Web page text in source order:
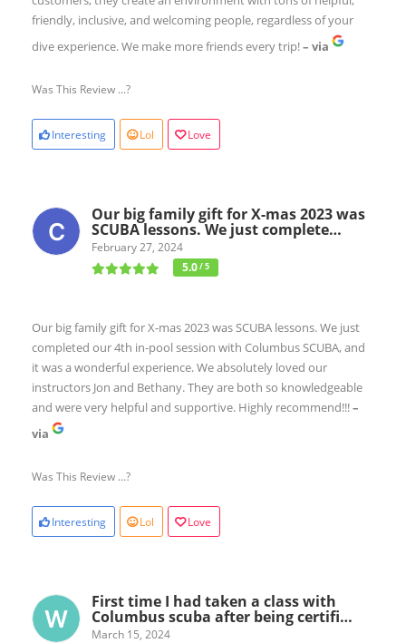
friendly, inclusive, and welcoming people, regardless of your
dive experience. We make more friends every trip!– via
Was This Review ...?
Interesting Lol Love
Our big family gift for X-mas 2023 was
SCUBA lessons. We just complete…
February 27, 2024
5.0/ 5
Our big family gift for X-mas 2023 was SCUBA lessons. We just
completed our 4th in-pool session with Columbus SCUBA, and
it was a wonderful experience. We absolutely loved our
instructors Jon and Bethany. They are both so knowledgeable
and were very helpful and supportive. Highly recommend!!!–
via
Was This Review ...?
Interesting Lol Love
First time I had taken a class with
Columbus scuba after being certifi…
March 15, 2024